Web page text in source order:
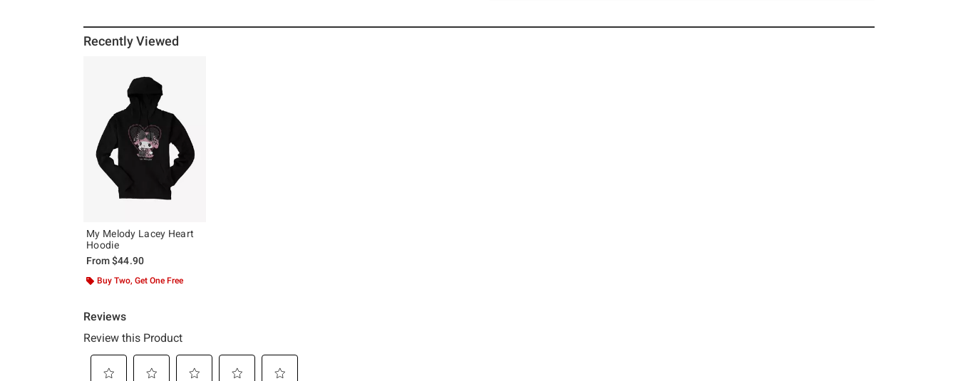
Recently Viewed
My Melody Lacey Heart
Hoodie
From$44.90
Buy Two, Get One Free